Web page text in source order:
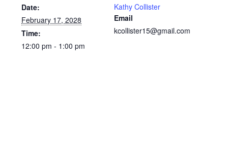
Date:
February 17, 2028
Time:
12:00 pm - 1:00 pm
Kathy Collister
Email
kcollister15@gmail.com